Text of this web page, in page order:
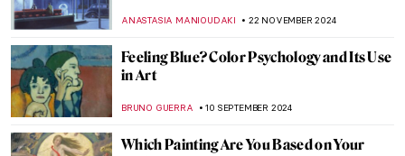
ANASTASIA MANIOUDAKI 22 NOVEMBER 2024
Feeling Blue? Color Psychology and Its Use
in Art
BRUNO GUERRA 10 SEPTEMBER 2024
Which Painting Are You Based on Your